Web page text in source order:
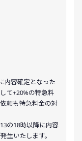
内容確定となった
て+20%の特急料
頼も特急料金の対
の18時以降に内容
生いたします。